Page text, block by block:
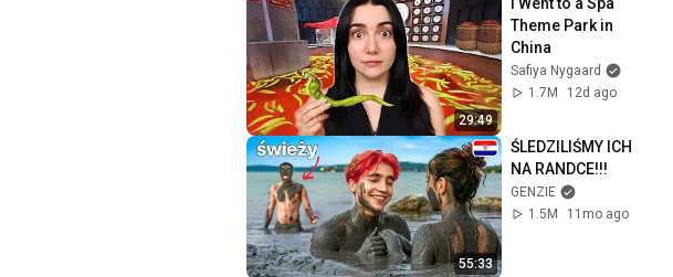
29:49
Theme Park in
China
Safiya Nygaard
1.7M
12d ago
55:33
ŚLEDZILIŚMY ICH
NA RANDCE!!!
GENZIE
1.5M
11mo ago